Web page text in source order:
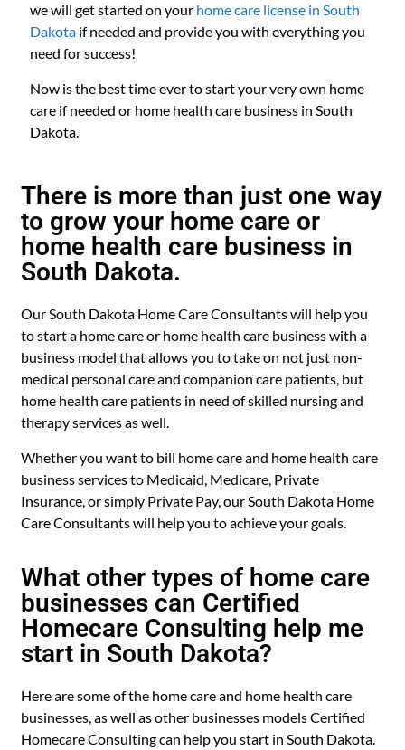
we will get started on your home care license in South
Dakota if needed and provide you with everything you
need for success!
Now is the best time ever to start your very own home
care if needed or home health care business in South
Dakota.
There is more than just one way
to grow your home care or
home health care business in
South Dakota.
Our South Dakota Home Care Consultants will help you
to start a home care or home health care business with a
business model that allows you to take on not just non-
medical personal care and companion care patients, but
home health care patients in need of skilled nursing and
therapy services as well.
Whether you want to bill home care and home health care
business services to Medicaid, Medicare, Private
Insurance, or simply Private Pay, our South Dakota Home
Care Consultants will help you to achieve your goals.
What other types of home care
businesses can Certified
Homecare Consulting help me
start in South Dakota?
Here are some of the home care and home health care
businesses, as well as other businesses models Certified
Homecare Consulting can help you start in South Dakota.